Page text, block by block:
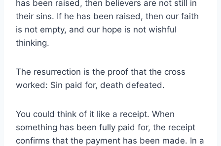
has been raised, then believers are not still in
their sins. If he has been raised, then our faith
is not empty, and our hope is not wishful
thinking.
The resurrection is the proof that the cross
worked: Sin paid for, death defeated.
You could think of it like a receipt. When
something has been fully paid for, the receipt
confirms that the payment has been made. In a